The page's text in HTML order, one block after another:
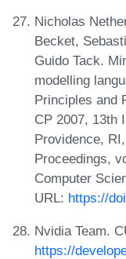
Nicholas
Becket,
Guido Tack.
modelling
Principles and
CP 2007, 13th
Providence,
Proceedings,
Computer
URL: https://
Nvidia Team.
https://